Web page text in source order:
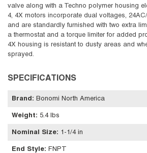
valve along with a Techno polymer housing
4, 4X motors incorporate dual voltages,
and are standardly furnished with two extra
a thermostat and a torque limiter for added
4X housing is resistant to dusty areas and
sprayed.
SPECIFICATIONS
Brand : Bonomi North America
Weight: 5.4 lbs
Nominal Size: 1-1/4 in
End Style: FNPT